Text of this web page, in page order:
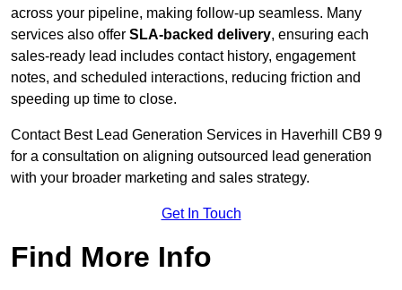
across your pipeline, making follow-up seamless. Many
services also offer SLA-backed delivery, ensuring each
sales-ready lead includes contact history, engagement
notes, and scheduled interactions, reducing friction and
speeding up time to close.
Contact Best Lead Generation Services in Haverhill CB9 9
for a consultation on aligning outsourced lead generation
with your broader marketing and sales strategy.
Get In Touch
Find More Info